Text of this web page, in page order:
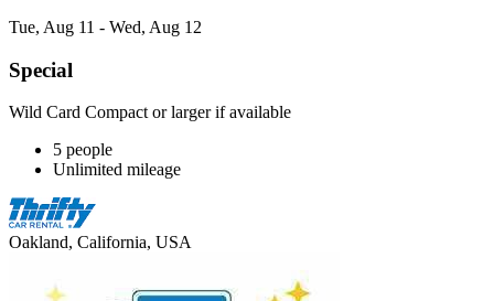
Tue, Aug 11 - Wed, Aug 12
Special
Wild Card Compact or larger if available
5 people
Unlimited mileage
Oakland, California, USA